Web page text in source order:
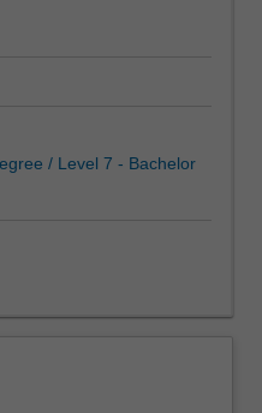
/ Level 7 - Bachelor